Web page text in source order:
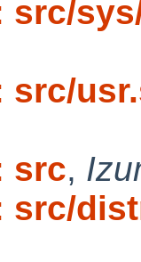
src/
src/
src,
src/